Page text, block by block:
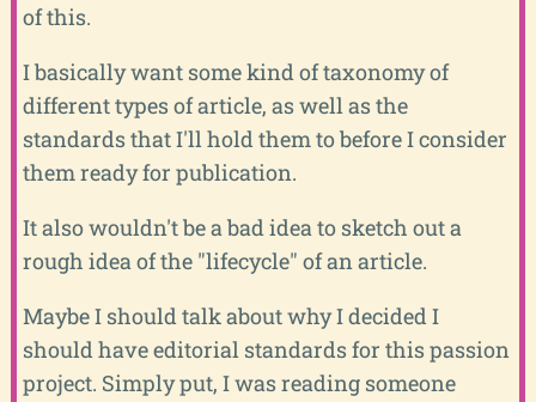
of this.
I basically want some kind of taxonomy of
different types of article, as well as the
standards that I'll hold them to before I consider
them ready for publication.
It also wouldn't be a bad idea to sketch out a
rough idea of the "lifecycle" of an article.
Maybe I should talk about why I decided I
should have editorial standards for this passion
project. Simply put, I was reading someone